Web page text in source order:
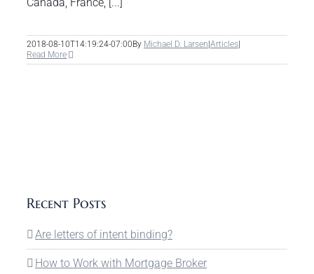
2018-08-10T14:19:24-07:00By Michael D. Larsen|Articles|
Read More
Recent Posts
Are letters of intent binding?
How to Work with Mortgage Broker